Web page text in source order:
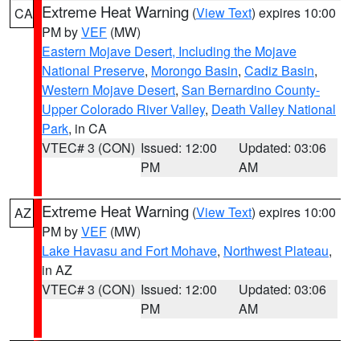
CA Extreme Heat Warning (View Text) expires 10:00
PM byVEF (MW)
Eastern Mojave Desert, Including the Mojave
National Preserve, Morongo Basin, Cadiz Basin,
Western Mojave Desert, San Bernardino County-
Upper Colorado River Valley, Death Valley National
Park, in CA
VTEC# 3 (CON) Issued: 12:00
PM
Updated: 03:06
AM
AZ Extreme Heat Warning (View Text) expires 10:00
PM byVEF (MW)
Lake Havasu and Fort Mohave, Northwest Plateau,
in AZ
VTEC# 3 (CON) Issued: 12:00
PM
Updated: 03:06
AM